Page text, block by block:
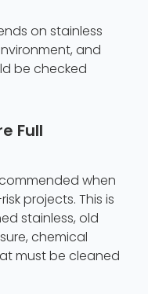
on stainless
and
be checked
Full
when
projects. This is
stainless, old
chemical
must be cleaned